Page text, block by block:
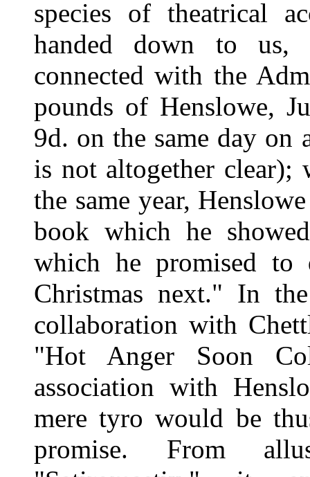
species of theatrical
handed down to us,
connected with the
pounds of Henslowe,
9d. on the same day
is not altogether clear);
the same year,
book which he
which he promised to
Christmas next." In
collaboration with
"Hot Anger Soon
association with
mere tyro would be
promise. From